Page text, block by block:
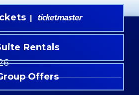
Rentals
Offers